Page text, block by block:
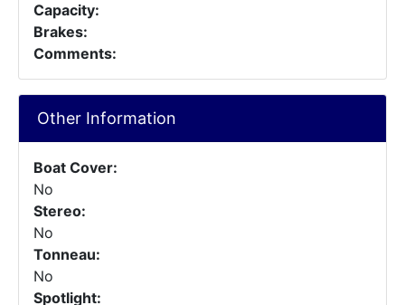
Capacity:
Brakes:
Comments:
Other Information
Boat Cover:
No
Stereo:
No
Tonneau:
No
Spotlight: